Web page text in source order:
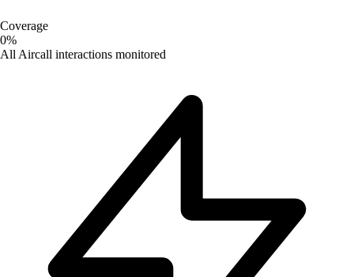
Coverage
0%
All Aircall interactions monitored